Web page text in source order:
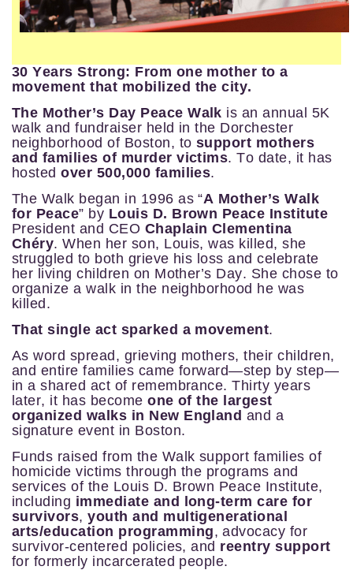
30 Years Strong: From one mother to a
movement that mobilized the city.
The Mother’s Day Peace Walk is an annual 5K
walk and fundraiser held in the Dorchester
neighborhood of Boston, to support mothers
and families of murder victims. To date, it has
hostedover 500,000 families.
The Walk began in 1996 as “A Mother’s Walk
for Peace” by Louis D. Brown Peace Institute
President and CEO Chaplain Clementina
Chéry. When her son, Louis, was killed, she
struggled to both grieve his loss and celebrate
her living children on Mother’s Day. She chose to
organize a walk in the neighborhood he was
killed.
That single act sparked a movement.
As word spread, grieving mothers, their children,
and entire families came forward—step by step—
in a shared act of remembrance. Thirty years
later, it has becomeone of the largest
organized walks in New England and a
signature event in Boston.
Funds raised from the Walk support families of
homicide victims through the programs and
services of the Louis D. Brown Peace Institute,
including immediate and long-term care for
survivors, youth and multigenerational
arts/education programming, advocacy for
survivor-centered policies, and reentry support
for formerly incarcerated people.